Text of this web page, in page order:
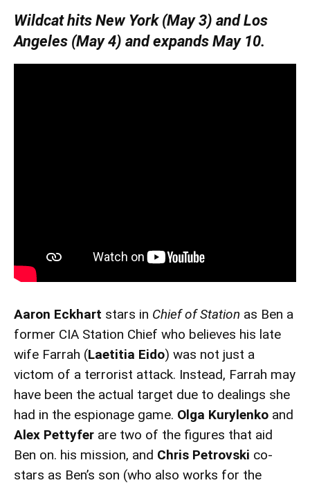
Wildcat hits New York (May 3) and Los
Angeles (May 4) and expands May 10.
Aaron Eckhart stars in Chief of Station as Ben a
former CIA Station Chief who believes his late
wife Farrah (Laetitia Eido) was not just a
victom of a terrorist attack. Instead, Farrah may
have been the actual target due to dealings she
had in the espionage game. Olga Kurylenko and
Alex Pettyfer are two of the figures that aid
Ben on. his mission, and Chris Petrovski co-
stars as Ben’s son (who also works for the